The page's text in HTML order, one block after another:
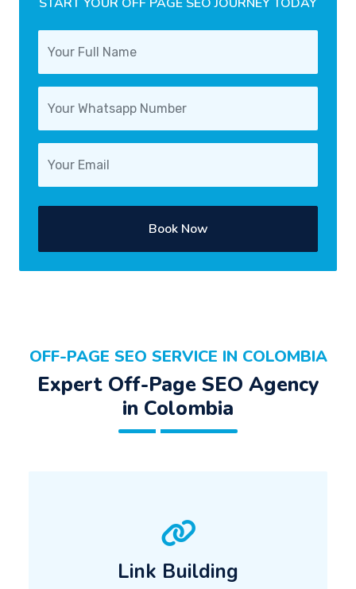
START YOUR OFF PAGE SEO JOURNEY TODAY
Book Now
OFF-PAGE SEO SERVICE IN COLOMBIA
Expert Off-Page SEO Agency
in Colombia
Link Building